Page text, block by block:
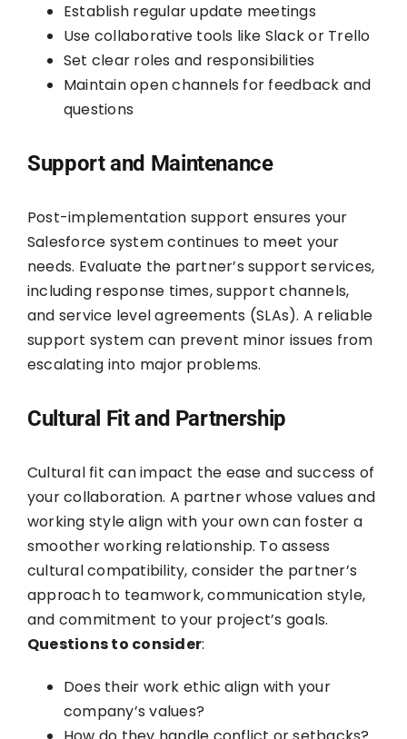
Establish regular update meetings
Use collaborative tools like Slack or Trello
Set clear roles and responsibilities
Maintain open channels for feedback and
questions
Support and Maintenance
Post-implementation support ensures your
Salesforce system continues to meet your
needs. Evaluate the partner’s support services,
including response times, support channels,
and service level agreements (SLAs). A reliable
support system can prevent minor issues from
escalating into major problems.
Cultural Fit and Partnership
Cultural fit can impact the ease and success of
your collaboration. A partner whose values and
working style align with your own can foster a
smoother working relationship. To assess
cultural compatibility, consider the partner’s
approach to teamwork, communication style,
and commitment to your project’s goals.
Questions to consider:
Does their work ethic align with your
company’s values?